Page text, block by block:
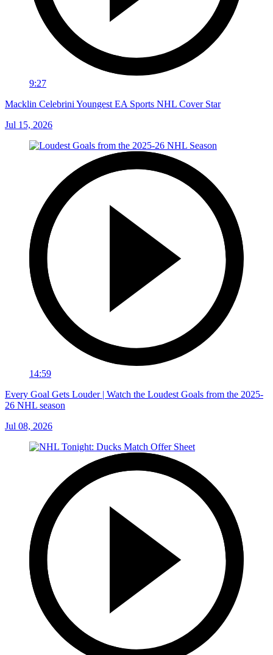
9:27
Macklin Celebrini Youngest EA Sports NHL Cover Star
Jul 15, 2026
14:59
Every Goal Gets Louder | Watch the Loudest Goals from the 2025-
26 NHL season
Jul 08, 2026